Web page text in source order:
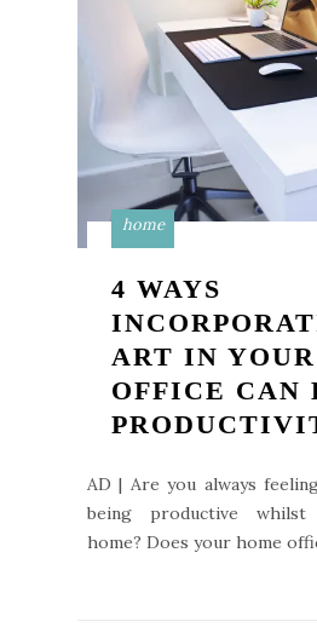
home
4 WAYS
ART IN
OFFICE CAN
AD | Are you always
being productive
home? Does your home